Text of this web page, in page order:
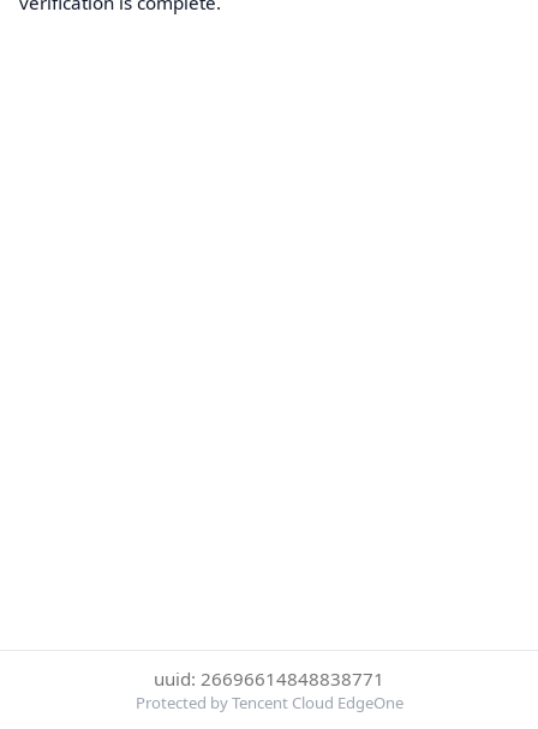
uuid: 26696614848838771
Protected by Tencent Cloud EdgeOne